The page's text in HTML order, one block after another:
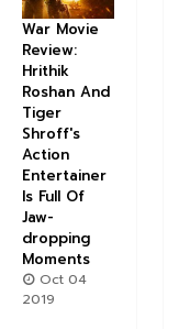
War Movie
Review:
Hrithik
Roshan And
Tiger
Shroff's
Action
Entertainer
Is Full Of
Jaw-
dropping
Moments
Oct 04
2019